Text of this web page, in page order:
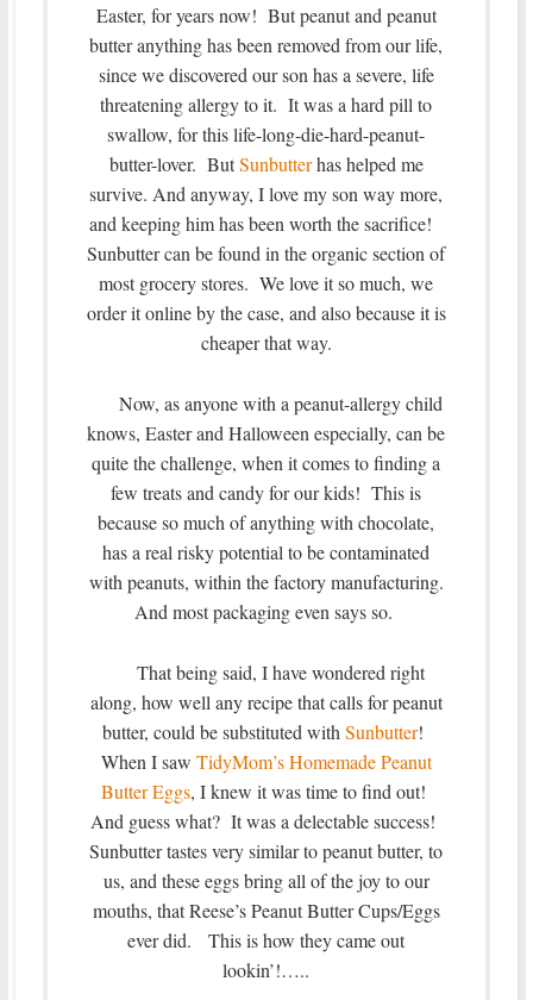
Easter, for years now! But peanut and peanut
butter anything has been removed from our life,
since we discovered our son has a severe, life
threatening allergy to it. It was a hard pill to
swallow, for this life-long-die-hard-peanut-
butter-lover. ButSunbutterhas helped me
survive. And anyway, I love my son way more,
and keeping him has been worth the sacrifice!
Sunbutter can be found in the organic section of
most grocery stores. We love it so much, we
order it online by the case, and also because it is
cheaper that way.
Now, as anyone with a peanut-allergy child
knows, Easter and Halloween especially, can be
quite the challenge, when it comes to finding a
few treats and candy for our kids! This is
because so much of anything with chocolate,
has a real risky potential to be contaminated
with peanuts, within the factory manufacturing.
And most packaging even says so.
That being said, I have wondered right
along, how well any recipe that calls for peanut
butter, could be substituted withSunbutter!
When I saw TidyMom’s Homemade Peanut
Butter Eggs, I knew it was time to find out!
And guess what? It was a delectable success!
Sunbutter tastes very similar to peanut butter, to
us, and these eggs bring all of the joy to our
mouths, that Reese’s Peanut Butter Cups/Eggs
ever did. This is how they came out
lookin’!…..